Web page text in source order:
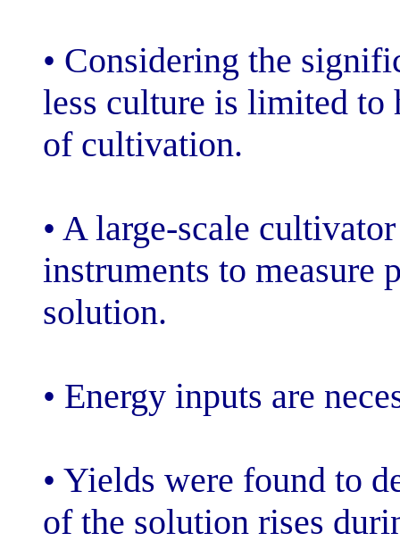
• Considering
less culture is
of cultivation.
• A large-
instruments to
• Energy
• Yields were
of the solution